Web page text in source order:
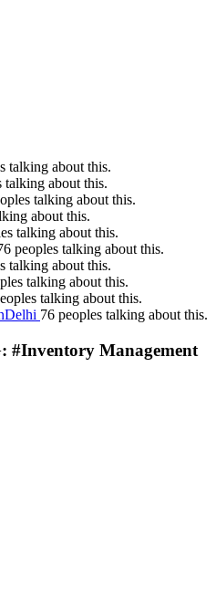
talking about this.
talking about this.
talking about this.
about this.
talking about this.
peoples talking about this.
talking about this.
talking about this.
talking about this.
76 peoples talking about this.
Management